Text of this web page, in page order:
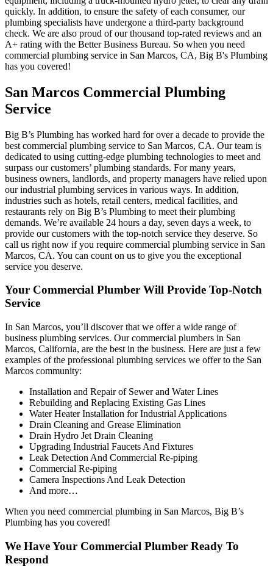
quickly. In addition, to ensure the safety of each consumer, our
plumbing specialists have undergone a third-party background
check. We are also proud of our thousand top-rated reviews and an
A+ rating with the Better Business Bureau. So when you need
commercial plumbing service in San Marcos, CA, Big B's Plumbing
has you covered!
San Marcos Commercial Plumbing
Service
Big B’s Plumbing has worked hard for over a decade to provide the
best commercial plumbing service to San Marcos, CA. Our team is
dedicated to using cutting-edge plumbing technologies to meet and
surpass our customers’ plumbing standards. For many years,
business owners, landlords, and property managers have relied upon
our industrial plumbing services in various ways. In addition,
industries such as hotels, retail centers, medical facilities, and
restaurants rely on Big B’s Plumbing to meet their plumbing
demands. We’re available 24 hours a day, seven days a week, to
provide our customers with the top-notch service they deserve. So
call us right now if you require commercial plumbing service in San
Marcos, CA. You can count on us to give you the exceptional
service you deserve.
Your Commercial Plumber Will Provide Top-Notch
Service
In San Marcos, you’ll discover that we offer a wide range of
business plumbing services. Our commercial plumbers in San
Marcos, California, are the best in the business. Here are just a few
examples of the professional plumbing services we offer to the San
Marcos community:
Installation and Repair of Sewer and Water Lines
Rebuilding and Replacing Existing Gas Lines
Water Heater Installation for Industrial Applications
Drain Cleaning and Grease Elimination
Drain Hydro Jet Drain Cleaning
Upgrading Industrial Faucets And Fixtures
Leak Detection And Commercial Re-piping
Commercial Re-piping
Camera Inspections And Leak Detection
And more…
When you need commercial plumbing in San Marcos, Big B’s
Plumbing has you covered!
We Have Your Commercial Plumber Ready To
Respond